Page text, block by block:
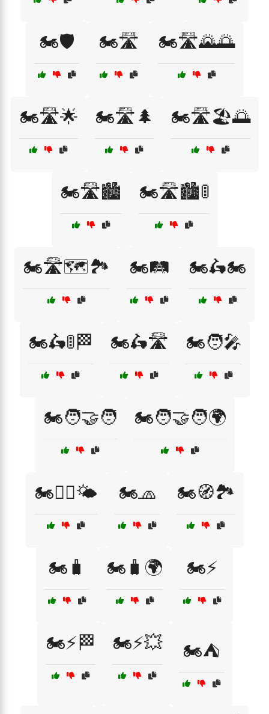
🏍️🛡️ 🏍️🛣️ 🏍️🛣️🌄🌅
🏍️🛣️🌟 🏍️🛣️🌲 🏍️🛣️🏖️🌅
🏍️🛣️🏙️ 🏍️🛣️🏙️🚦
🏍️🛣️🗺️🏞️ 🏍️🛤️ 🏍️🛵🏍️
🏍️🛵🚦🏁 🏍️🛵🛣️ 🏍️🧑‍🎤
🏍️🧑‍🤝‍🧑 🏍️🧑‍🤝‍🧑🌍
🏍️🧑‍✈️🌤️ 🏍️🧢 🏍️🧭🏞️
🏍️🧳 🏍️🧳🌍 🏍️⚡
🏍️⚡🏁 🏍️⚡💥 🏍️⛺